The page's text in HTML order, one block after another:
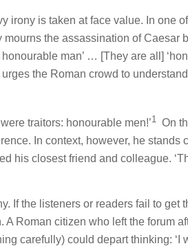
irony is taken at face value. In one of
the assassination of Caesar
man’ … [They are all]
the Roman crowd to
traitors: honourable men!’1
On
In context, however, he stands
his closest friend and colleague. ‘
If the listeners or readers fail to get
Roman citizen who left the forum
carefully) could depart thinking: ‘I